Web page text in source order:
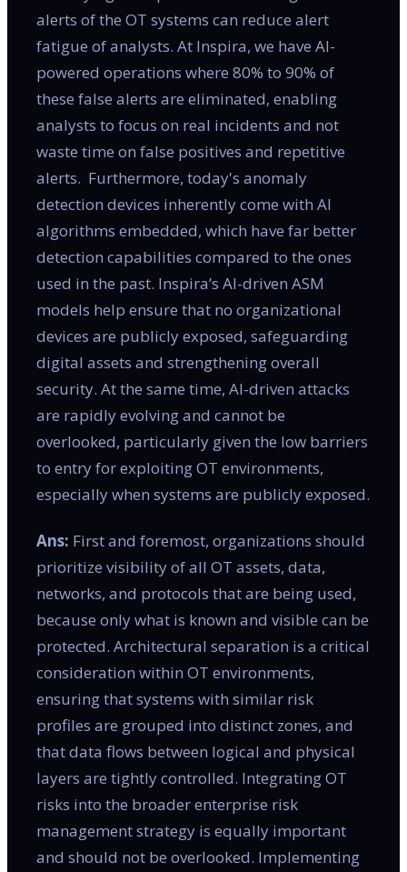
alerts of the OT systems can reduce alert
fatigue of analysts. At Inspira, we have AI-
powered operations where 80% to 90% of
these false alerts are eliminated, enabling
analysts to focus on real incidents and not
waste time on false positives and repetitive
alerts. Furthermore, today's anomaly
detection devices inherently come with AI
algorithms embedded, which have far better
detection capabilities compared to the ones
used in the past. Inspira’s AI-driven ASM
models help ensure that no organizational
devices are publicly exposed, safeguarding
digital assets and strengthening overall
security. At the same time, AI-driven attacks
are rapidly evolving and cannot be
overlooked, particularly given the low barriers
to entry for exploiting OT environments,
especially when systems are publicly exposed.
Ans: First and foremost, organizations should
prioritize visibility of all OT assets, data,
networks, and protocols that are being used,
because only what is known and visible can be
protected. Architectural separation is a critical
consideration within OT environments,
ensuring that systems with similar risk
profiles are grouped into distinct zones, and
that data flows between logical and physical
layers are tightly controlled. Integrating OT
risks into the broader enterprise risk
management strategy is equally important
and should not be overlooked. Implementing